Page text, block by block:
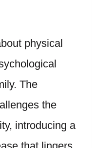
physical
The
the
introducing a